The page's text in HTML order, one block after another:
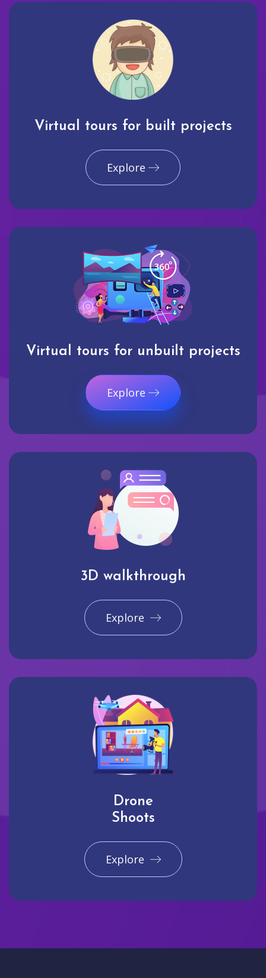
Virtual tours for built projects
Explore
Virtual tours for unbuilt projects
Explore
3D walkthrough
Explore
Drone
Shoots
Explore